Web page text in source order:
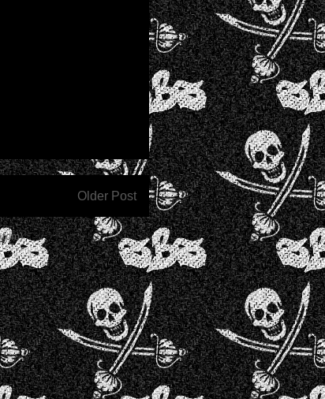
Older Post